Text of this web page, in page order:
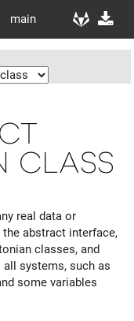
main
class
real data or
abstract interface,
classes, and
systems, such as
some variables